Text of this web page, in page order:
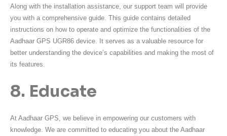
Along with the installation assistance, our support team will provide
you with a comprehensive guide. This guide contains detailed
instructions on how to operate and optimize the functionalities of the
Aadhaar GPS UGR86 device. It serves as a valuable resource for
better understanding the device’s capabilities and making the most of
its features.
8. Educate
At Aadhaar GPS, we believe in empowering our customers with
knowledge. We are committed to educating you about the Aadhaar